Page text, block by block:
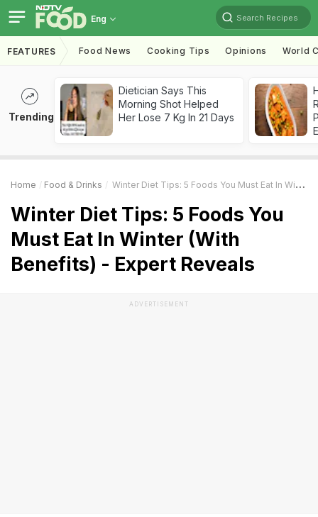
Eng Search Recipes
FEATURES Food News Cooking Tips Opinions World
Trending
Dietician Says This
Morning Shot Helped
Her Lose 7 Kg In 21 Days
Home Food & Drinks Winter Diet Tips: 5 Foods You Must Eat In Winter (With Benefits) - Expert Reveals
Winter Diet Tips: 5 Foods You
Must Eat In Winter (With
Benefits) - Expert Reveals
ADVERTISEMENT